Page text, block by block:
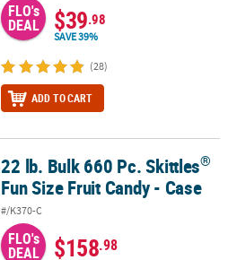
FLO's
DEAL $39.98
SAVE 39%
(28)
ADD TO CART
Fun Size Fruit Candy - Case
22 lb. Bulk 660 Pc. Skittles®
Fun Size Fruit Candy - Case
#/K370-C
FLO's
DEAL $158.98